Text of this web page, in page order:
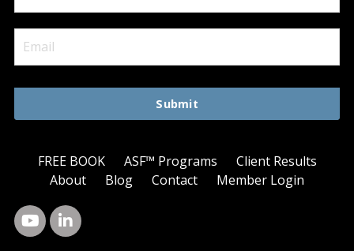
Submit
FREE BOOK ASF™ Programs
Client Results
About
Blog Contact Member Login